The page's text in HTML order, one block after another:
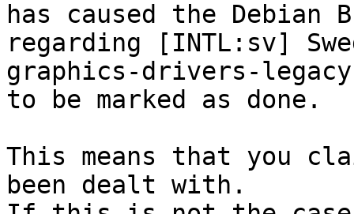
has caused the Debian
regarding [INTL:sv]
graphics-drivers-
to be marked as done.
This means that you
been dealt with.